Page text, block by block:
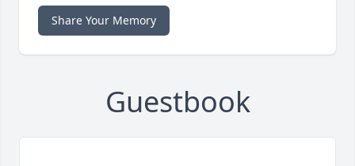
Share Your Memory
Guestbook